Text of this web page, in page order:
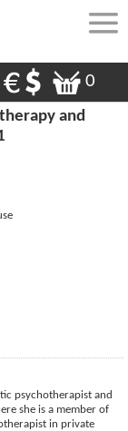
0
and
psychotherapist and
she is a member of
in private